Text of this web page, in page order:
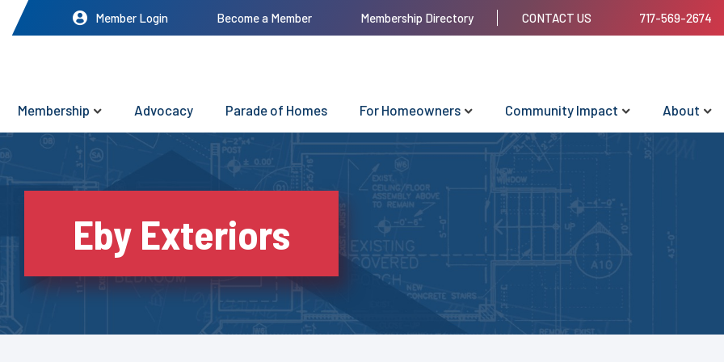
Member Login Become a Member Membership Directory CONTACT US 717-569-2674
Membership Advocacy Parade of Homes For Homeowners Community Impact About
Eby Exteriors